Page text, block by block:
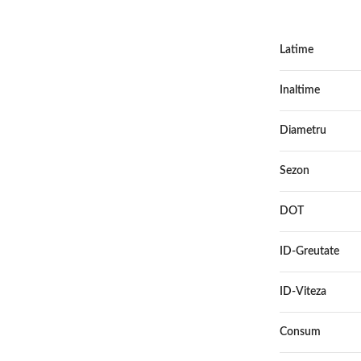
Latime
Inaltime
Diametru
Sezon
DOT
ID-Greutate
ID-Viteza
Consum